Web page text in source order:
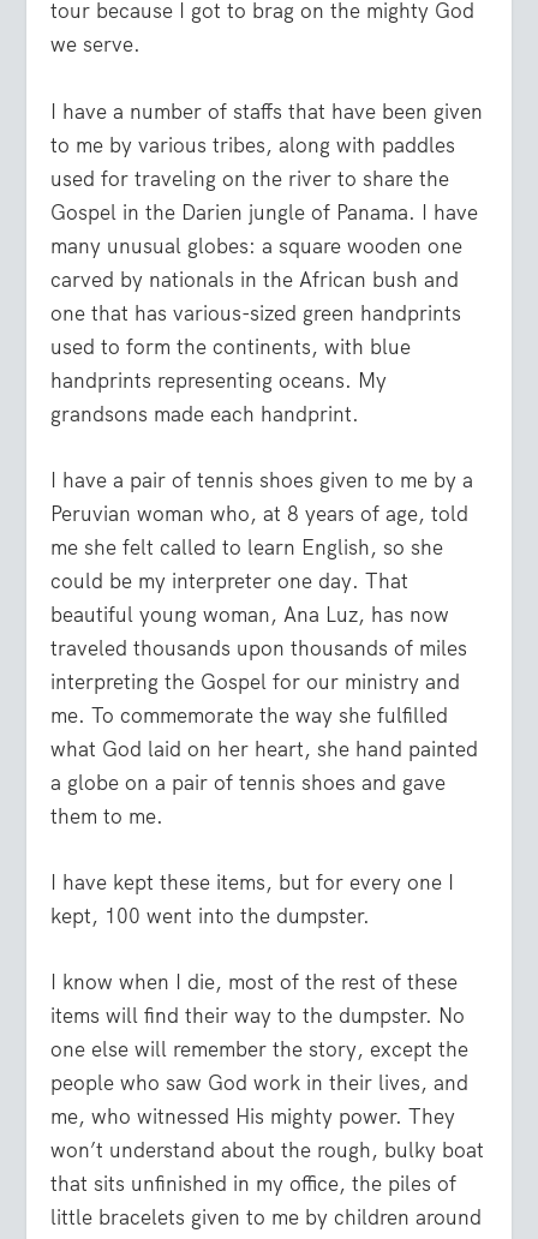
tour because I got to brag on the mighty God
we serve.
I have a number of staffs that have been given
to me by various tribes, along with paddles
used for traveling on the river to share the
Gospel in the Darien jungle of Panama. I have
many unusual globes: a square wooden one
carved by nationals in the African bush and
one that has various-sized green handprints
used to form the continents, with blue
handprints representing oceans. My
grandsons made each handprint.
I have a pair of tennis shoes given to me by a
Peruvian woman who, at 8 years of age, told
me she felt called to learn English, so she
could be my interpreter one day. That
beautiful young woman, Ana Luz, has now
traveled thousands upon thousands of miles
interpreting the Gospel for our ministry and
me. To commemorate the way she fulfilled
what God laid on her heart, she hand painted
a globe on a pair of tennis shoes and gave
them to me.
I have kept these items, but for every one I
kept, 100 went into the dumpster.
I know when I die, most of the rest of these
items will find their way to the dumpster. No
one else will remember the story, except the
people who saw God work in their lives, and
me, who witnessed His mighty power. They
won’t understand about the rough, bulky boat
that sits unfinished in my office, the piles of
little bracelets given to me by children around